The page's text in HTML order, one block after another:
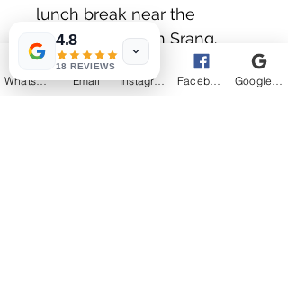
lunch break near the
picturesque Srah Srang.
Your journey concludes at
the exquisitely carved
WhatsApp Email Instagram
4.8
18 REVIEWS